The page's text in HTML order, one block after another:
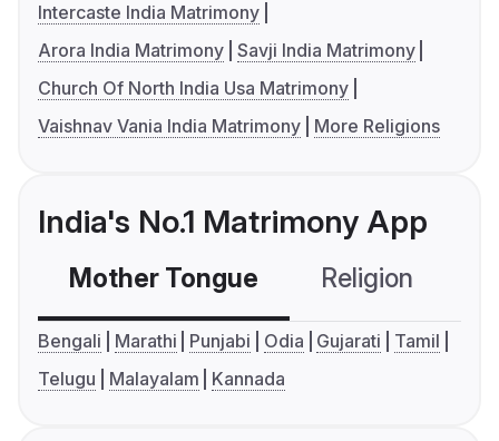
Intercaste India Matrimony
Arora India Matrimony Savji India Matrimony
Church Of North India Usa Matrimony
Vaishnav Vania India Matrimony
More Religions
India's No.1 Matrimony App
Mother Tongue Religion
Bengali Marathi Punjabi Odia Gujarati
Tamil
Telugu
Malayalam Kannada